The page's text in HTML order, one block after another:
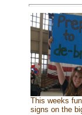
This weeks
signs on the